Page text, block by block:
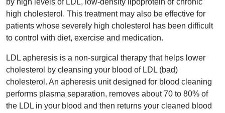
by high levels of LDL, low-density lipoprotein or chronic
high cholesterol. This treatment may also be effective for
patients whose severely high cholesterol has been difficult
to control with diet, exercise and medication.
LDL apheresis is a non-surgical therapy that helps lower
cholesterol by cleansing your blood of LDL (bad)
cholesterol. An apheresis unit designed for blood cleaning
performs plasma separation, removes about 70 to 80% of
the LDL in your blood and then returns your cleaned blood